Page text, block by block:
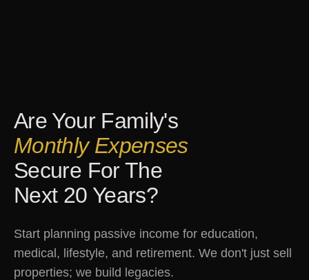
Are Your Family's
Monthly Expenses
Secure For The
Next 20 Years?
Start planning passive income for education,
medical, lifestyle, and retirement. We don't just sell
properties; we build legacies.